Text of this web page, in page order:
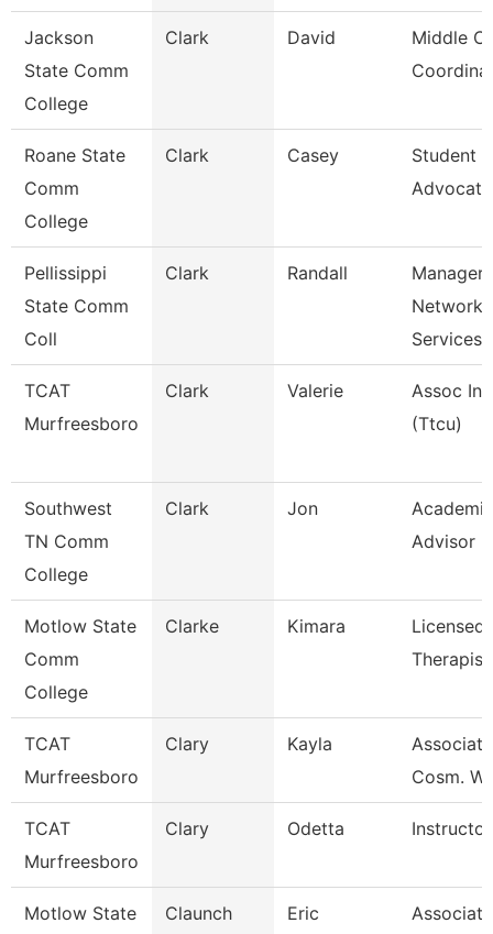
Jackson
State Comm
College
Clark David
Middle
Roane State
Comm
College
Clark Casey
Student
Advocate
Pellissippi
State Comm
Coll
Clark Randall
Manager,
Network
Services
TCAT
Murfreesboro
Clark Valerie
Assoc
(Ttcu)
Southwest
TN Comm
College
Clark Jon
Academic
Advisor
Motlow State
Comm
College
Clarke Kimara
Licensed
Therapist
TCAT
Murfreesboro
Clary Kayla
Cosm.
TCAT
Murfreesboro
Clary Odetta Instructor
Motlow State
Claunch Eric
Associate